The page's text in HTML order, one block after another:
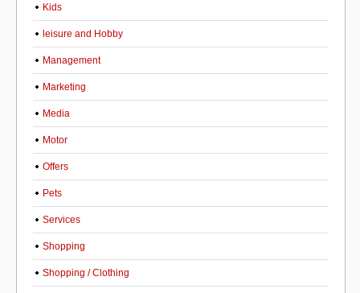
Kids
leisure and Hobby
Management
Marketing
Media
Motor
Offers
Pets
Services
Shopping
Shopping / Clothing